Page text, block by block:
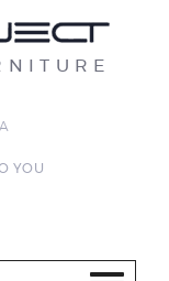
YOU